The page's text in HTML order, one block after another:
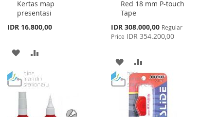
Kertas map
presentasi
IDR 16.800,00
Cart
ADD
WISH
LIST
COMPARE
Red 18 mm P-touch
Tape
Special
Price
IDR 308.000,00 Regular
Price IDR 354.200,00
Cart
ADD
TO
WISH
LIST
TO
COMPARE